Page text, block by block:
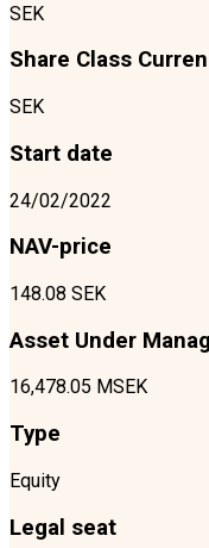
SEK
Share Class
SEK
Start date
24/02/2022
NAV-price
148.08 SEK
Asset Under
16,478.05 MSEK
Type
Equity
Legal seat